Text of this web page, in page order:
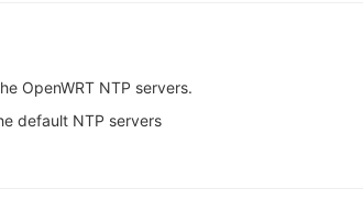
OpenWRT NTP servers.
default NTP servers